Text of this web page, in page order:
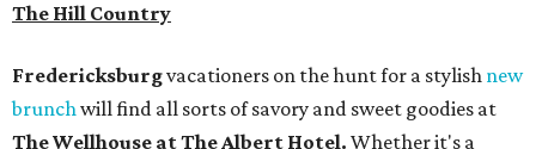
The Hill Country
Fredericksburgvacationers on the hunt for a stylish new
brunchwill find all sorts of savory and sweet goodies at
The Wellhouse atThe Albert Hotel. Whether it's a